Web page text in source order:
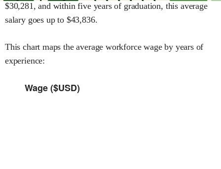
$30,281 ,and withinfive years of graduation, this average
salary goes up to $43,836.
This chart maps the average workforce wage by years of
experience:
Wage ($USD)